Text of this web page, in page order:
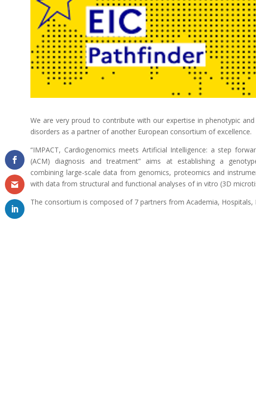
We are very proud to contribute with our expertise in phenotypic
disorders as a partner of another European consortium of excellence.
“IMPACT, Cardiogenomics meets Artificial Intelligence: a step
(ACM) diagnosis and treatment” aims at establishing a
combining large-scale data from genomics, proteomics and
with data from structural and functional analyses of in vitro (3D
The consortium is composed of 7 partners from Academia, Hospitals,